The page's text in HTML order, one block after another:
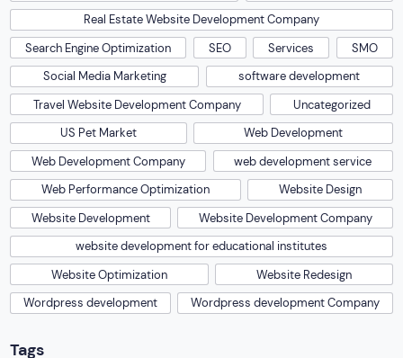
Real Estate Website Development Company
Search Engine Optimization
SEO Services
SMO
Social Media Marketing
software development
Travel Website Development Company
Uncategorized
US Pet Market
Web Development
Web Development Company
web development service
Web Performance Optimization
Website Design
Website Development
Website Development Company
website development for educational institutes
Website Optimization
Website Redesign
Wordpress development
Wordpress development Company
Tags